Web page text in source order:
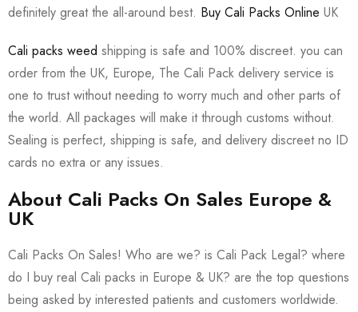
About Cali Packs On Sales Europe &
UK
Cali Packs On Sales! Who are we? is Cali Pack Legal? where
do I buy real Cali packs in Europe & UK? are the top questions
being asked by interested patients and customers worldwide.
definitely great the all-around best. Buy Cali Packs Online UK
Cali packs weed shipping is safe and 100% discreet. you can
order from the UK, Europe, The Cali Pack delivery service is
one to trust without needing to worry much and other parts of
the world. All packages will make it through customs without.
Sealing is perfect, shipping is safe, and delivery discreet no ID
cards no extra or any issues.